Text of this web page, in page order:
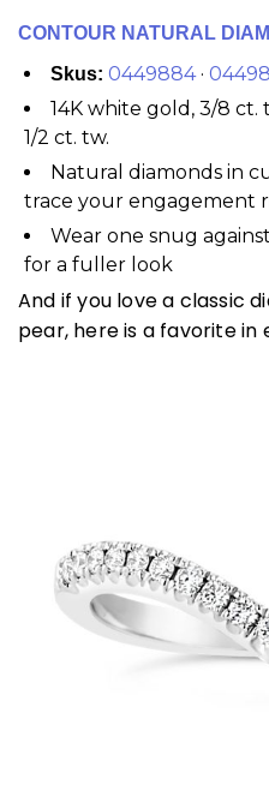
CONTOUR NATURAL
Skus: 0449884·
14K white gold, 3/8 ct.
1/2 ct. tw.
Natural diamonds in
trace your engagement
Wear one snug
for a fuller look
And if you love a classic
pear, here is a favorite in